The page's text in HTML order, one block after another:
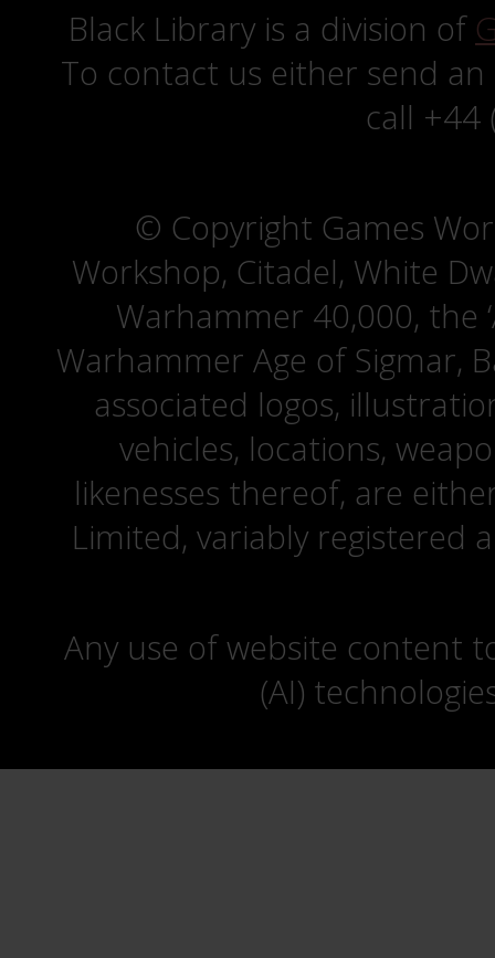
Black Library is a division of
To contact us either send
call +44
© Copyright Games
Workshop, Citadel, White
Warhammer 40,000, the
Warhammer Age of Sigmar,
associated logos,
vehicles, locations,
likenesses thereof, are
Limited, variably registered
Any use of website content
(AI)